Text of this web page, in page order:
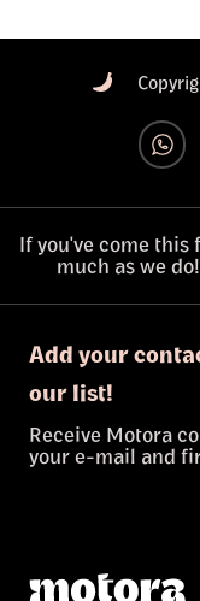
If you've come this
much as we
Add your
our list!
Receive Motora
your e-mail and